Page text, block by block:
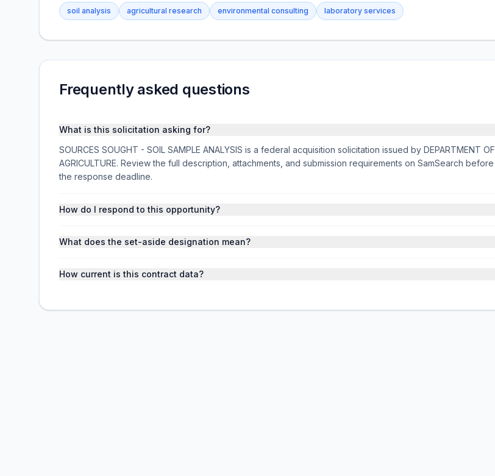
soil analysis agricultural research environmental consulting laboratory services
Frequently asked questions
What is this solicitation asking for?
SOURCES SOUGHT - SOIL SAMPLE ANALYSIS is a federal acquisition solicitation issued by DEPARTMENT OF
AGRICULTURE. Review the full description, attachments, and submission requirements on SamSearch before
the response deadline.
How do I respond to this opportunity?
What does the set-aside designation mean?
How current is this contract data?